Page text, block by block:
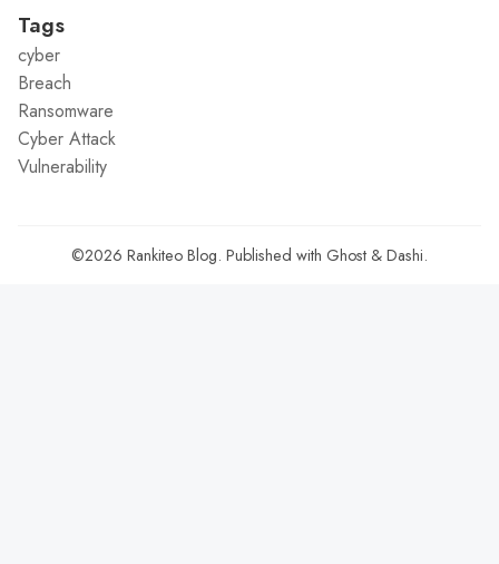
Tags
cyber
Breach
Ransomware
Cyber Attack
Vulnerability
©2026 Rankiteo Blog. Published with Ghost & Dashi.